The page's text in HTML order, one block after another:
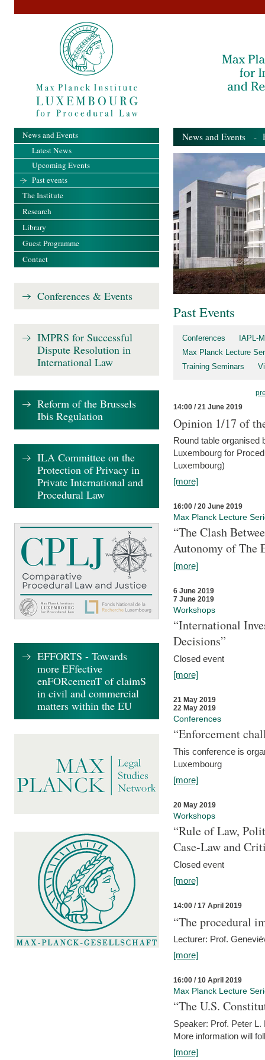
News and Events -
Past Events
Conferences
IAPL-
Max Planck Lecture
Training Seminars
14:00 / 21 June 2019
Opinion 1/17 of
Round table organised
Luxembourg for
Luxembourg)
[more]
16:00 / 20 June 2019
Max Planck Lecture
“The Clash
Autonomy of The
[more]
6 June 2019
7 June 2019
Workshops
“International
Decisions”
Closed event
[more]
21 May 2019
22 May 2019
Conferences
“Enforcement
This conference is
Luxembourg
[more]
20 May 2019
Workshops
“Rule of Law,
Case-Law and
Closed event
[more]
14:00 / 17 April 2019
“The procedural
Lecturer: Prof.
[more]
16:00 / 10 April 2019
Max Planck Lecture
“The U.S.
Speaker: Prof. Peter
More information will
[more]
News and Events
Latest News
Upcoming Events
Past events
The Institute
Research
Library
Guest Programme
Contact
Conferences & Events
IMPRS for Successful
Dispute Resolution in
International Law
Reform of the Brussels
Ibis Regulation
ILA Committee on the
Protection of Privacy in
Private International and
Procedural Law
EFFORTS - Towards
more EFfective
enFORcemenT of claimS
in civil and commercial
matters within the EU